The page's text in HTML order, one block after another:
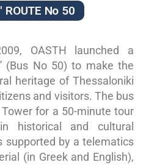
ROUTE No 50
OASTH launched a
(Bus No 50) to make the
heritage of Thessaloniki
and visitors. The bus
for a 50-minute tour
historical and cultural
supported by a telematics
(in Greek and English),